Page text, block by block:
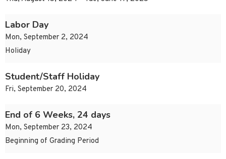
Labor Day
Mon, September 2, 2024
Holiday
Student/Staff Holiday
Fri, September 20, 2024
End of 6 Weeks, 24 days
Mon, September 23, 2024
Beginning of Grading Period